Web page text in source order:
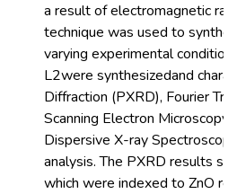
a result of electromagnetic
technique was used to
varying experimental
L2were synthesizedand
Diffraction (PXRD), Fourier
Scanning Electron Microscopy
Dispersive X-ray
analysis. The PXRD results
which were indexed to ZnO